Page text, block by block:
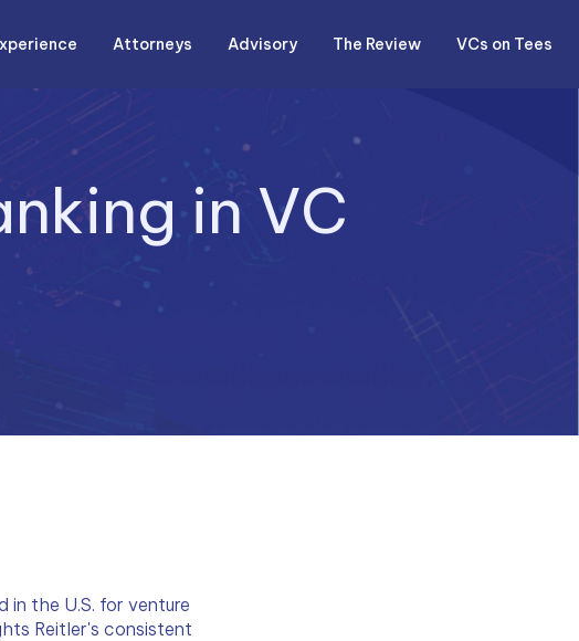
Attorneys Advisory The Review VCs on Tees
in VC
the U.S. for venture
Reitler's consistent